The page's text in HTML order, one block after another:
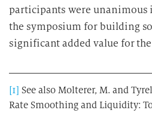
participants were
the symposium for building
significant added value for
[1] See also Molterer, M. and
Rate Smoothing and Liquidity: